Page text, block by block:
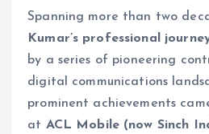
Spanning more than two
Kumar’s professional
by a series of pioneering
digital communications
prominent achievements
at ACL Mobile (now Sinch